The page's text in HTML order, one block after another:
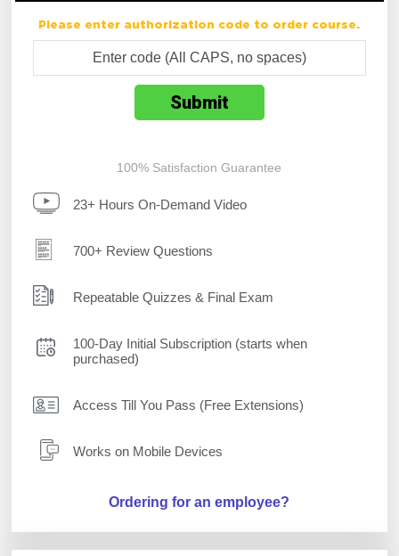
Please enter authorization code to order course.
100% Satisfaction Guarantee
23+ Hours On-Demand Video
700+ Review Questions
Repeatable Quizzes & Final Exam
100-Day Initial Subscription (starts when
purchased)
Access Till You Pass (Free Extensions)
Works on Mobile Devices
Ordering for an employee?